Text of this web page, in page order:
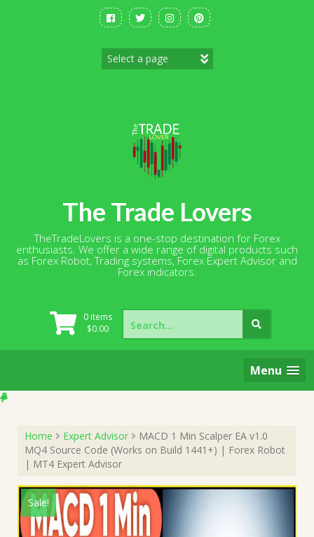
The Trade Lovers
TheTradeLovers is a one-stop destination for Forex
enthusiasts. We offer a wide range of digital products such
as Forex Robot, Trading systems, Forex Expert Advisor and
Forex indicators.
0 items
$0.00
Search
for:
Menu
Home Expert Advisor
MACD 1 Min Scalper EA v1.0
MQ4 Source Code (Works on Build 1441+) | Forex Robot
| MT4 Expert Advisor
Sale!